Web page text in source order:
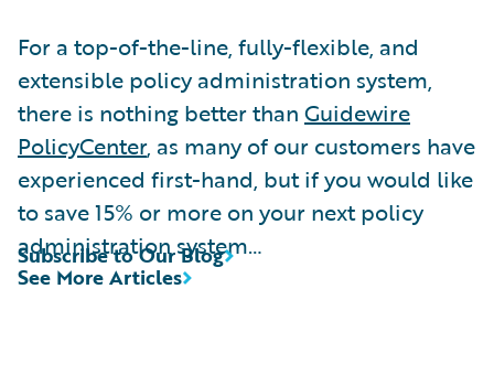
For a top-of-the-line, fully-flexible, and
extensible policy administration system,
there is nothing better than Guidewire
PolicyCenter, as many of our customers have
experienced first-hand, but if you would like
to save 15% or more on your next policy
administration system…
See More Articles
Subscribe to Our Blog